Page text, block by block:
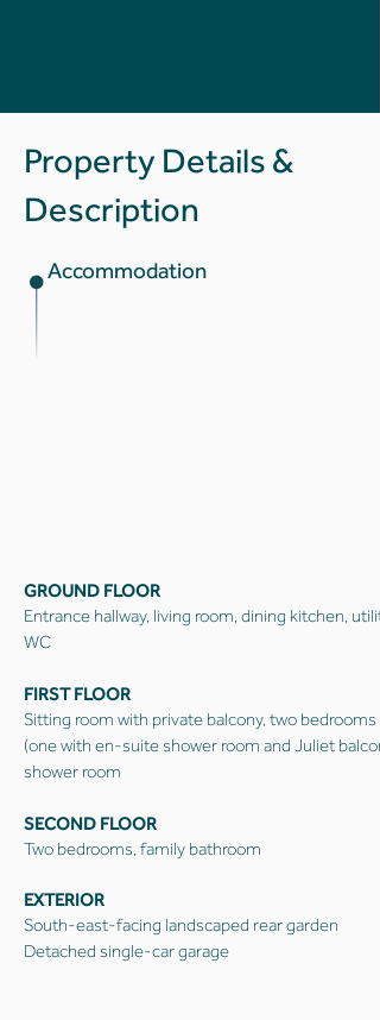
Property Details &
Description
Accommodation
GROUND FLOOR
Entrance hallway, living room, dining kitchen,
WC
FIRST FLOOR
Sitting room with private balcony, two bedrooms
(one with en-suite shower room and Juliet
shower room
SECOND FLOOR
Two bedrooms, family bathroom
EXTERIOR
South-east-facing landscaped rear garden
Detached single-car garage